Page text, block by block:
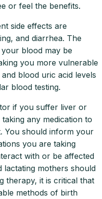
or feel the benefits.
side effects are
and diarrhea. The
blood may be
you more vulnerable
blood uric acid levels
blood testing.
if you suffer liver or
any medication to
You should inform your
you are taking
with or be affected
lactating mothers should
therapy, it is critical that
methods of birth